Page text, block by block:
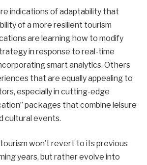
indications of adaptability that
of a more resilient tourism
are learning how to modify
in response to real-time
smart analytics. Others
that are equally appealing to
especially in cutting-edge
packages that combine leisure
cultural events.
tourism won’t revert to its previous
years, but rather evolve into